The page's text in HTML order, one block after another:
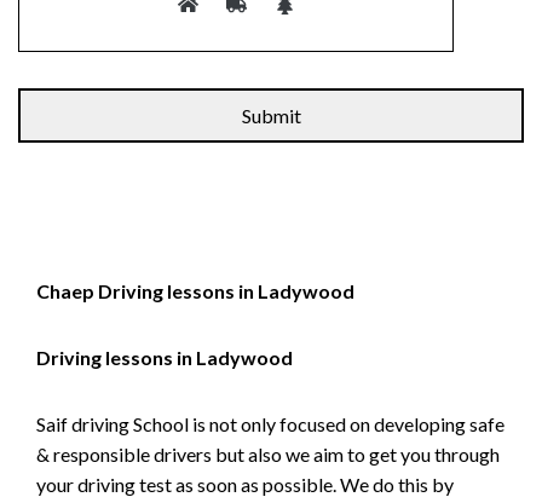
Chaep Driving lessons in Ladywood
Driving lessons in Ladywood
Saif driving School is not only focused on developing safe
& responsible drivers but also we aim to get you through
your driving test as soon as possible. We do this by